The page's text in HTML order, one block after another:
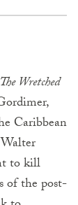
The Wretched
Caribbean
to kill
of the post-